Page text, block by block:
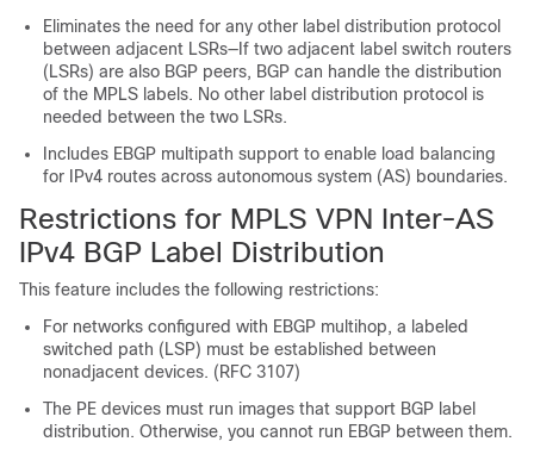
Eliminates the need for any other label distribution protocol
between adjacent LSRs—If two adjacent label switch routers
(LSRs) are also BGP peers, BGP can handle the distribution
of the MPLS labels. No other label distribution protocol is
needed between the two LSRs.
Includes EBGP multipath support to enable load balancing
for IPv4 routes across autonomous system (AS) boundaries.
Restrictions for MPLS VPN Inter-AS
IPv4 BGP Label Distribution
This feature includes the following restrictions:
For networks configured with EBGP multihop, a labeled
switched path (LSP) must be established between
nonadjacent devices. (RFC 3107)
The PE devices must run images that support BGP label
distribution. Otherwise, you cannot run EBGP between them.